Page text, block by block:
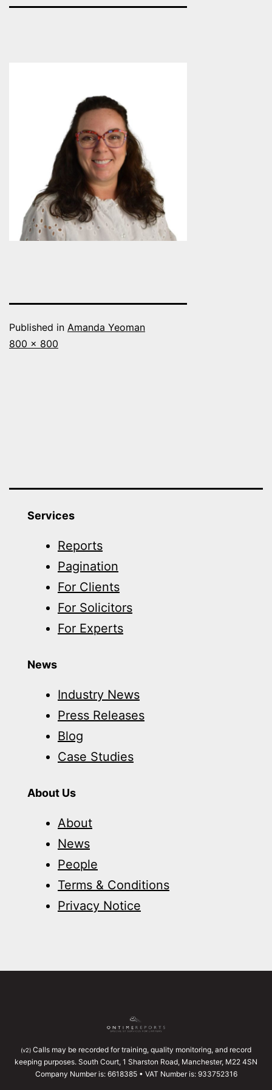
Published in Amanda Yeoman
Full
800 × 800
Services
Reports
Pagination
For Clients
For Solicitors
For Experts
News
Industry News
Press Releases
Blog
Case Studies
About Us
About
News
People
Terms & Conditions
Privacy Notice
(v2) Calls may be recorded for training, quality monitoring, and record
keeping purposes. South Court, 1 Sharston Road, Manchester, M22 4SN
Company Number is: 6618385 • VAT Number is: 933752316